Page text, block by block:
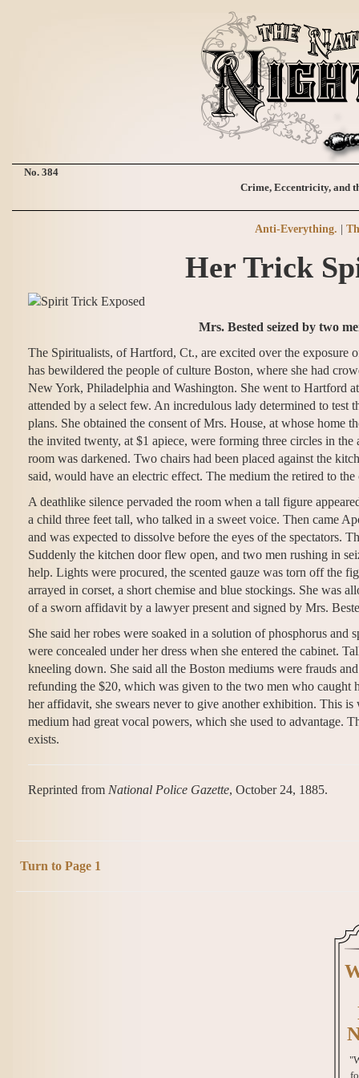
No. 384
Crime, Eccentricity, and
Anti-Everything.
Her Trick
Mrs. Bested seized by two
The Spiritualists, of Hartford, Ct., are excited over the
has bewildered the people of culture Boston, where she had
New York, Philadelphia and Washington. She went to Hartford
attended by a select few. An incredulous lady determined to
plans. She obtained the consent of Mrs. House, at whose home
the invited twenty, at $1 apiece, were forming three circles in
room was darkened. Two chairs had been placed against the
said, would have an electric effect. The medium the retired to
A deathlike silence pervaded the room when a tall figure
a child three feet tall, who talked in a sweet voice. Then came
and was expected to dissolve before the eyes of the spectators.
Suddenly the kitchen door flew open, and two men rushing in
help. Lights were procured, the scented gauze was torn off the
arrayed in corset, a short chemise and blue stockings. She was
of a sworn affidavit by a lawyer present and signed by Mrs.
She said her robes were soaked in a solution of phosphorus
were concealed under her dress when she entered the cabinet.
kneeling down. She said all the Boston mediums were frauds
refunding the $20, which was given to the two men who caught
her affidavit, she swears never to give another exhibition. This
medium had great vocal powers, which she used to advantage.
exists.
Reprinted from National Police Gazette, October 24, 1885.
Turn to Page 1